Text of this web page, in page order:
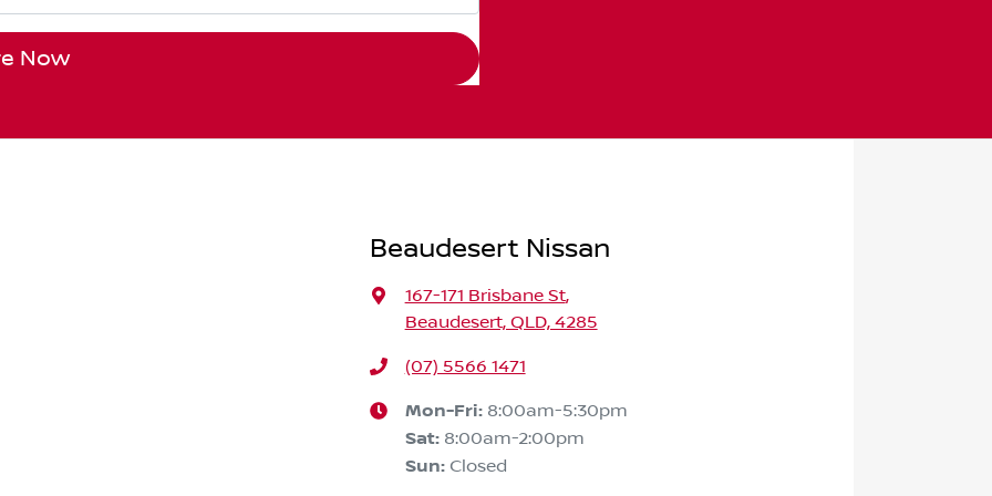
Now
Beaudesert Nissan
167-171 Brisbane St,
Beaudesert, QLD, 4285
(07) 5566 1471
Mon-Fri: 8:00am-5:30pm
Sat: 8:00am-2:00pm
Sun: Closed